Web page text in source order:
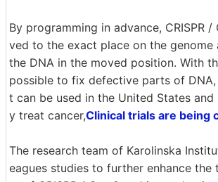
By programming in advance, CRISPR /
ved to the exact place on the genome
the DNA in the moved position. With
possible to fix defective parts of
t can be used in the United States
y treat cancer,Clinical trials are being
The research team of Karolinska
eagues studies to further enhance the